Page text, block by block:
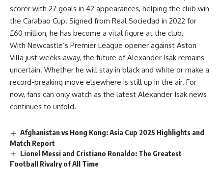
scorer with 27 goals in 42 appearances, helping the club win
the Carabao Cup. Signed from Real Sociedad in 2022 for
£60 million, he has become a vital figure at the club.
With Newcastle’s Premier League opener against Aston
Villa just weeks away, the future of Alexander Isak remains
uncertain. Whether he will stay in black and white or make a
record-breaking move elsewhere is still up in the air. For
now, fans can only watch as the latest Alexander Isak news
continues to unfold.
Afghanistan vs Hong Kong: Asia Cup 2025 Highlights and
Match Report
Lionel Messi and Cristiano Ronaldo: The Greatest
Football Rivalry of All Time